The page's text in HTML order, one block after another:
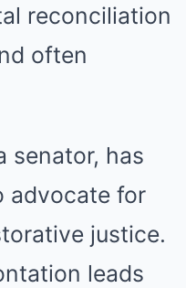
reconciliation
often
senator, has
advocate for
justice.
leads